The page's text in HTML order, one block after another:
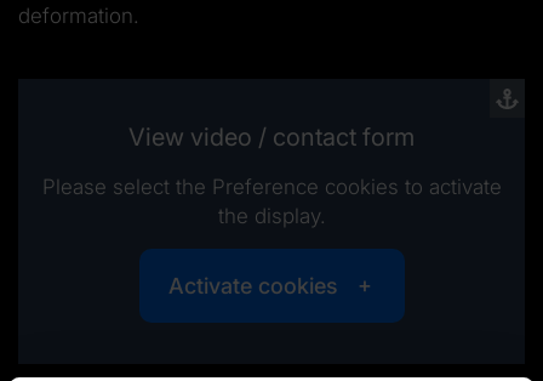
deformation.
View video / contact form
Please select the Preference cookies to activate
the display.
Activate cookies